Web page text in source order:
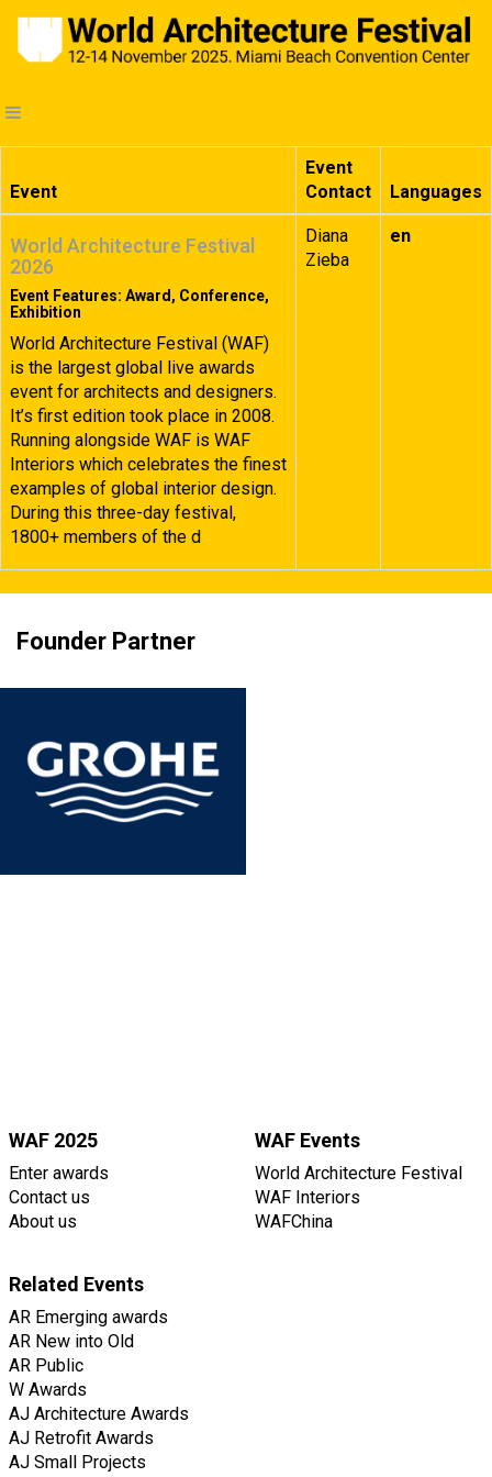
Event
Event
Contact
Languages
World Architecture Festival
2026
Event Features: Award, Conference,
Exhibition
World Architecture Festival (WAF)
is the largest global live awards
event for architects and designers.
It’s first edition took place in 2008.
Running alongside WAF is WAF
Interiors which celebrates the finest
examples of global interior design.
During this three-day festival,
1800+ members of the d
Diana
Zieba
en
Founder Partner
WAF 2025
Enter awards
Contact us
About us
WAF Events
World Architecture Festival
WAF Interiors
WAFChina
Related Events
AR Emerging awards
AR New into Old
AR Public
W Awards
AJ Architecture Awards
AJ Retrofit Awards
AJ Small Projects